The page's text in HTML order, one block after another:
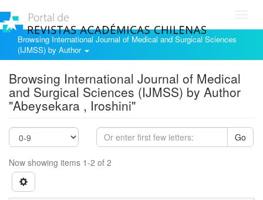
Browsing International Journal of Medical and Surgical Sciences
(IJMSS) by Author
Browsing International Journal of Medical
and Surgical Sciences (IJMSS) by Author
"Abeysekara , Iroshini"
Go
Now showing items 1-2 of 2